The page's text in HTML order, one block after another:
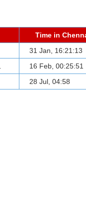
Time in
31 Jan, 16:21:13
16 Feb, 00:25:51
28 Jul, 04:58